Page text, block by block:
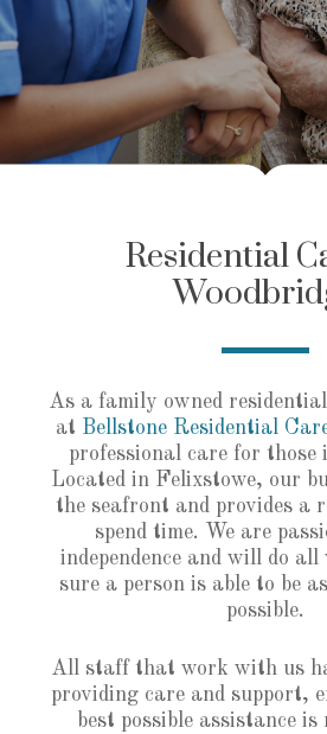
Residential
As a family owned
at Bellstone Residential
professional care for those
Located in Felixstowe, our
the seafront and provides a
spend time. We are
independence and will do all
sure a person is able to be
possible.
All staff that work with us
providing care and support,
best possible assistance